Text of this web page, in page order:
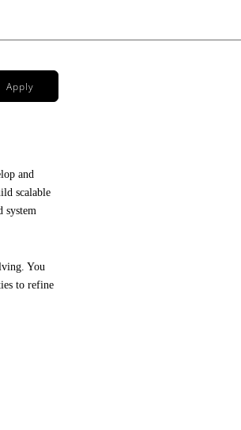
Apply
and
scalable
system
You
to refine